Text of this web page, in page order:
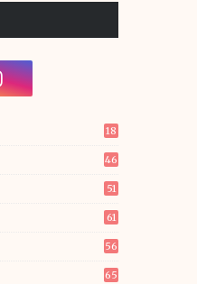
18
46
51
61
56
65